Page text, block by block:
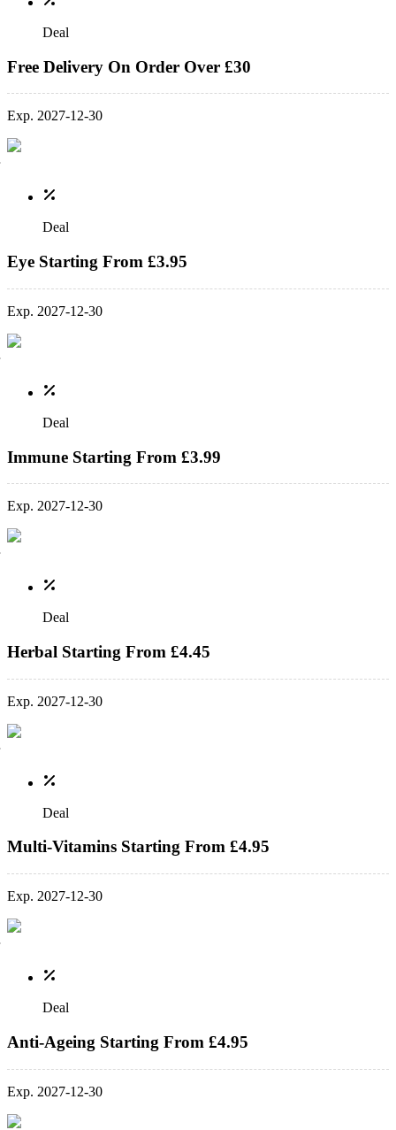
Deal
Free Delivery On Order Over £30
Exp. 2027-12-30
Deal
Eye Starting From £3.95
Exp. 2027-12-30
Deal
Immune Starting From £3.99
Exp. 2027-12-30
Deal
Herbal Starting From £4.45
Exp. 2027-12-30
Deal
Multi-Vitamins Starting From £4.95
Exp. 2027-12-30
Deal
Anti-Ageing Starting From £4.95
Exp. 2027-12-30